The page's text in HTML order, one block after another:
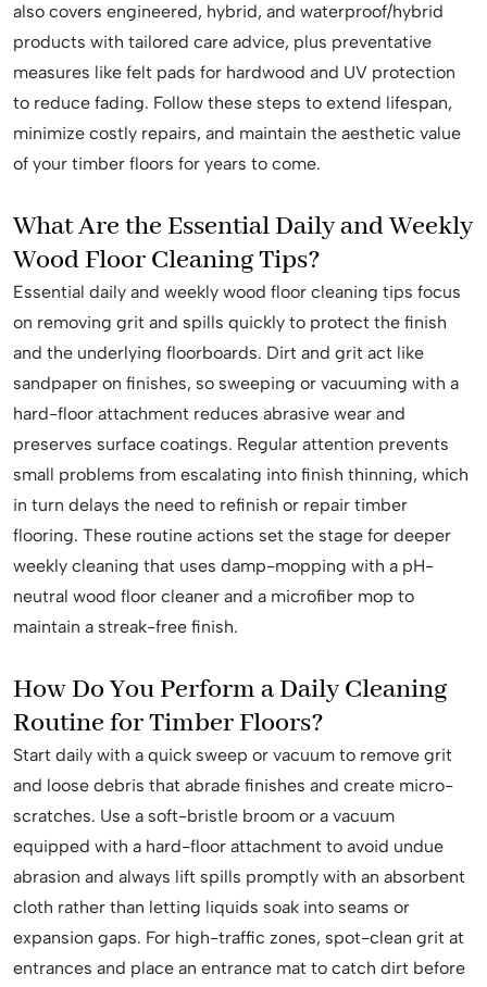
also covers engineered, hybrid, and waterproof/hybrid
products with tailored care advice, plus preventative
measures like felt pads for hardwood and UV protection
to reduce fading. Follow these steps to extend lifespan,
minimize costly repairs, and maintain the aesthetic value
of your timber floors for years to come.
What Are the Essential Daily and Weekly
Wood Floor Cleaning Tips?
Essential daily and weekly wood floor cleaning tips focus
on removing grit and spills quickly to protect the finish
and the underlying floorboards. Dirt and grit act like
sandpaper on finishes, so sweeping or vacuuming with a
hard-floor attachment reduces abrasive wear and
preserves surface coatings. Regular attention prevents
small problems from escalating into finish thinning, which
in turn delays the need to refinish or repair timber
flooring. These routine actions set the stage for deeper
weekly cleaning that uses damp-mopping with a pH-
neutral wood floor cleaner and a microfiber mop to
maintain a streak-free finish.
How Do You Perform a Daily Cleaning
Routine for Timber Floors?
Start daily with a quick sweep or vacuum to remove grit
and loose debris that abrade finishes and create micro-
scratches. Use a soft-bristle broom or a vacuum
equipped with a hard-floor attachment to avoid undue
abrasion and always lift spills promptly with an absorbent
cloth rather than letting liquids soak into seams or
expansion gaps. For high-traffic zones, spot-clean grit at
entrances and place an entrance mat to catch dirt before